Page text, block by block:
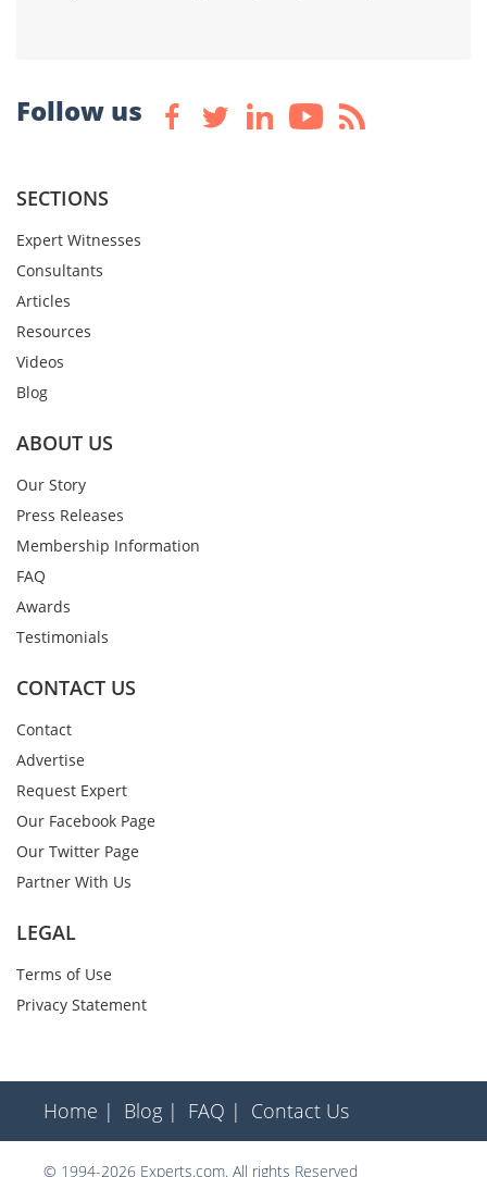
Follow us
SECTIONS
Expert Witnesses
Consultants
Articles
Resources
Videos
Blog
ABOUT US
Our Story
Press Releases
Membership Information
FAQ
Awards
Testimonials
CONTACT US
Contact
Advertise
Request Expert
Our Facebook Page
Our Twitter Page
Partner With Us
LEGAL
Terms of Use
Privacy Statement
Home | Blog | FAQ | Contact Us
© 1994-2026 Experts.com. All rights Reserved